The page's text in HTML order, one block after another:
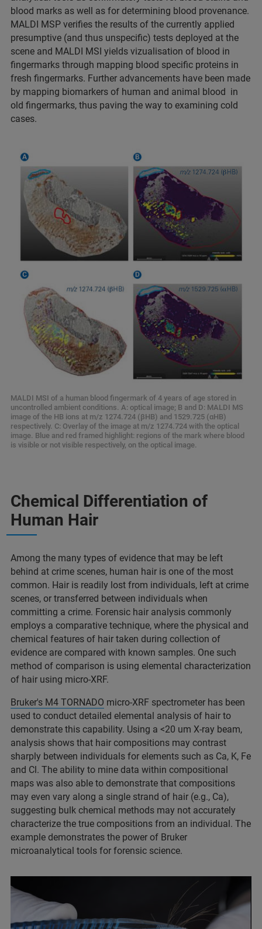
blood marks as well as for determining blood provenance.
MALDI MSP verifies the results of the currently applied
presumptive (and thus unspecific) tests deployed at the
scene and MALDI MSI yields vizualisation of blood in
fingermarks through mapping blood specific proteins in
fresh fingermarks. Further advancements have been made
by mapping biomarkers of human and animal blood in
old fingermarks, thus paving the way to examining cold
cases.
MALDI MSI of a human blood fingermark of 4 years of age stored in
uncontrolled ambient conditions. A: optical image; B and D: MALDI MS
image of the HB ions at m/z 1274.724 (βHB) and 1529.725 (αHB)
respectively. C: Overlay of the image at m/z 1274.724 with the optical
image. Blue and red framed highlight: regions of the mark where blood
is visible or not visible respectively, on the optical image.
Chemical Differentiation of
Human Hair​
Among the many types of evidence that may be left
behind at crime scenes, human hair is one of the most
common. Hair is readily lost from individuals, left at crime
scenes, or transferred between individuals when
committing a crime. Forensic hair analysis commonly
employs a comparative technique, where the physical and
chemical features of hair taken during collection of
evidence are compared with known samples. One such
method of comparison is using elemental characterization
of hair using micro-XRF.
Bruker's M4 TORNADO micro-XRF spectrometer has been
used to conduct detailed elemental analysis of hair to
demonstrate this capability. Using a <20 um X-ray beam,
analysis shows that hair compositions may contrast
sharply between individuals for elements such as Ca, K, Fe
and Cl. The ability to mine data within compositional
maps was also able to demonstrate that compositions
may even vary along a single strand of hair (e.g., Ca),
suggesting bulk chemical methods may not accurately
characterize the true compositions from an individual. The
example demonstrates the power of Bruker
microanalytical tools for forensic science.​